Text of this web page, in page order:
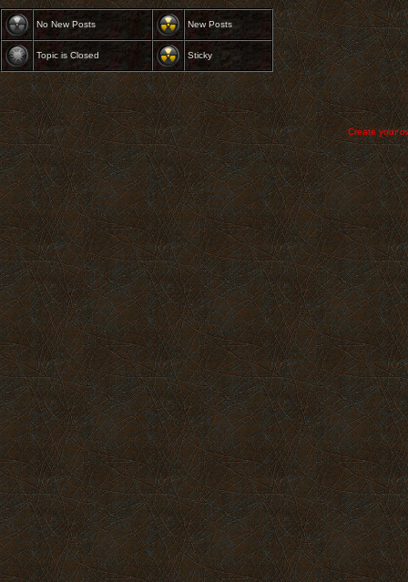
No New Posts New Posts
Topic is Closed Sticky
Create your